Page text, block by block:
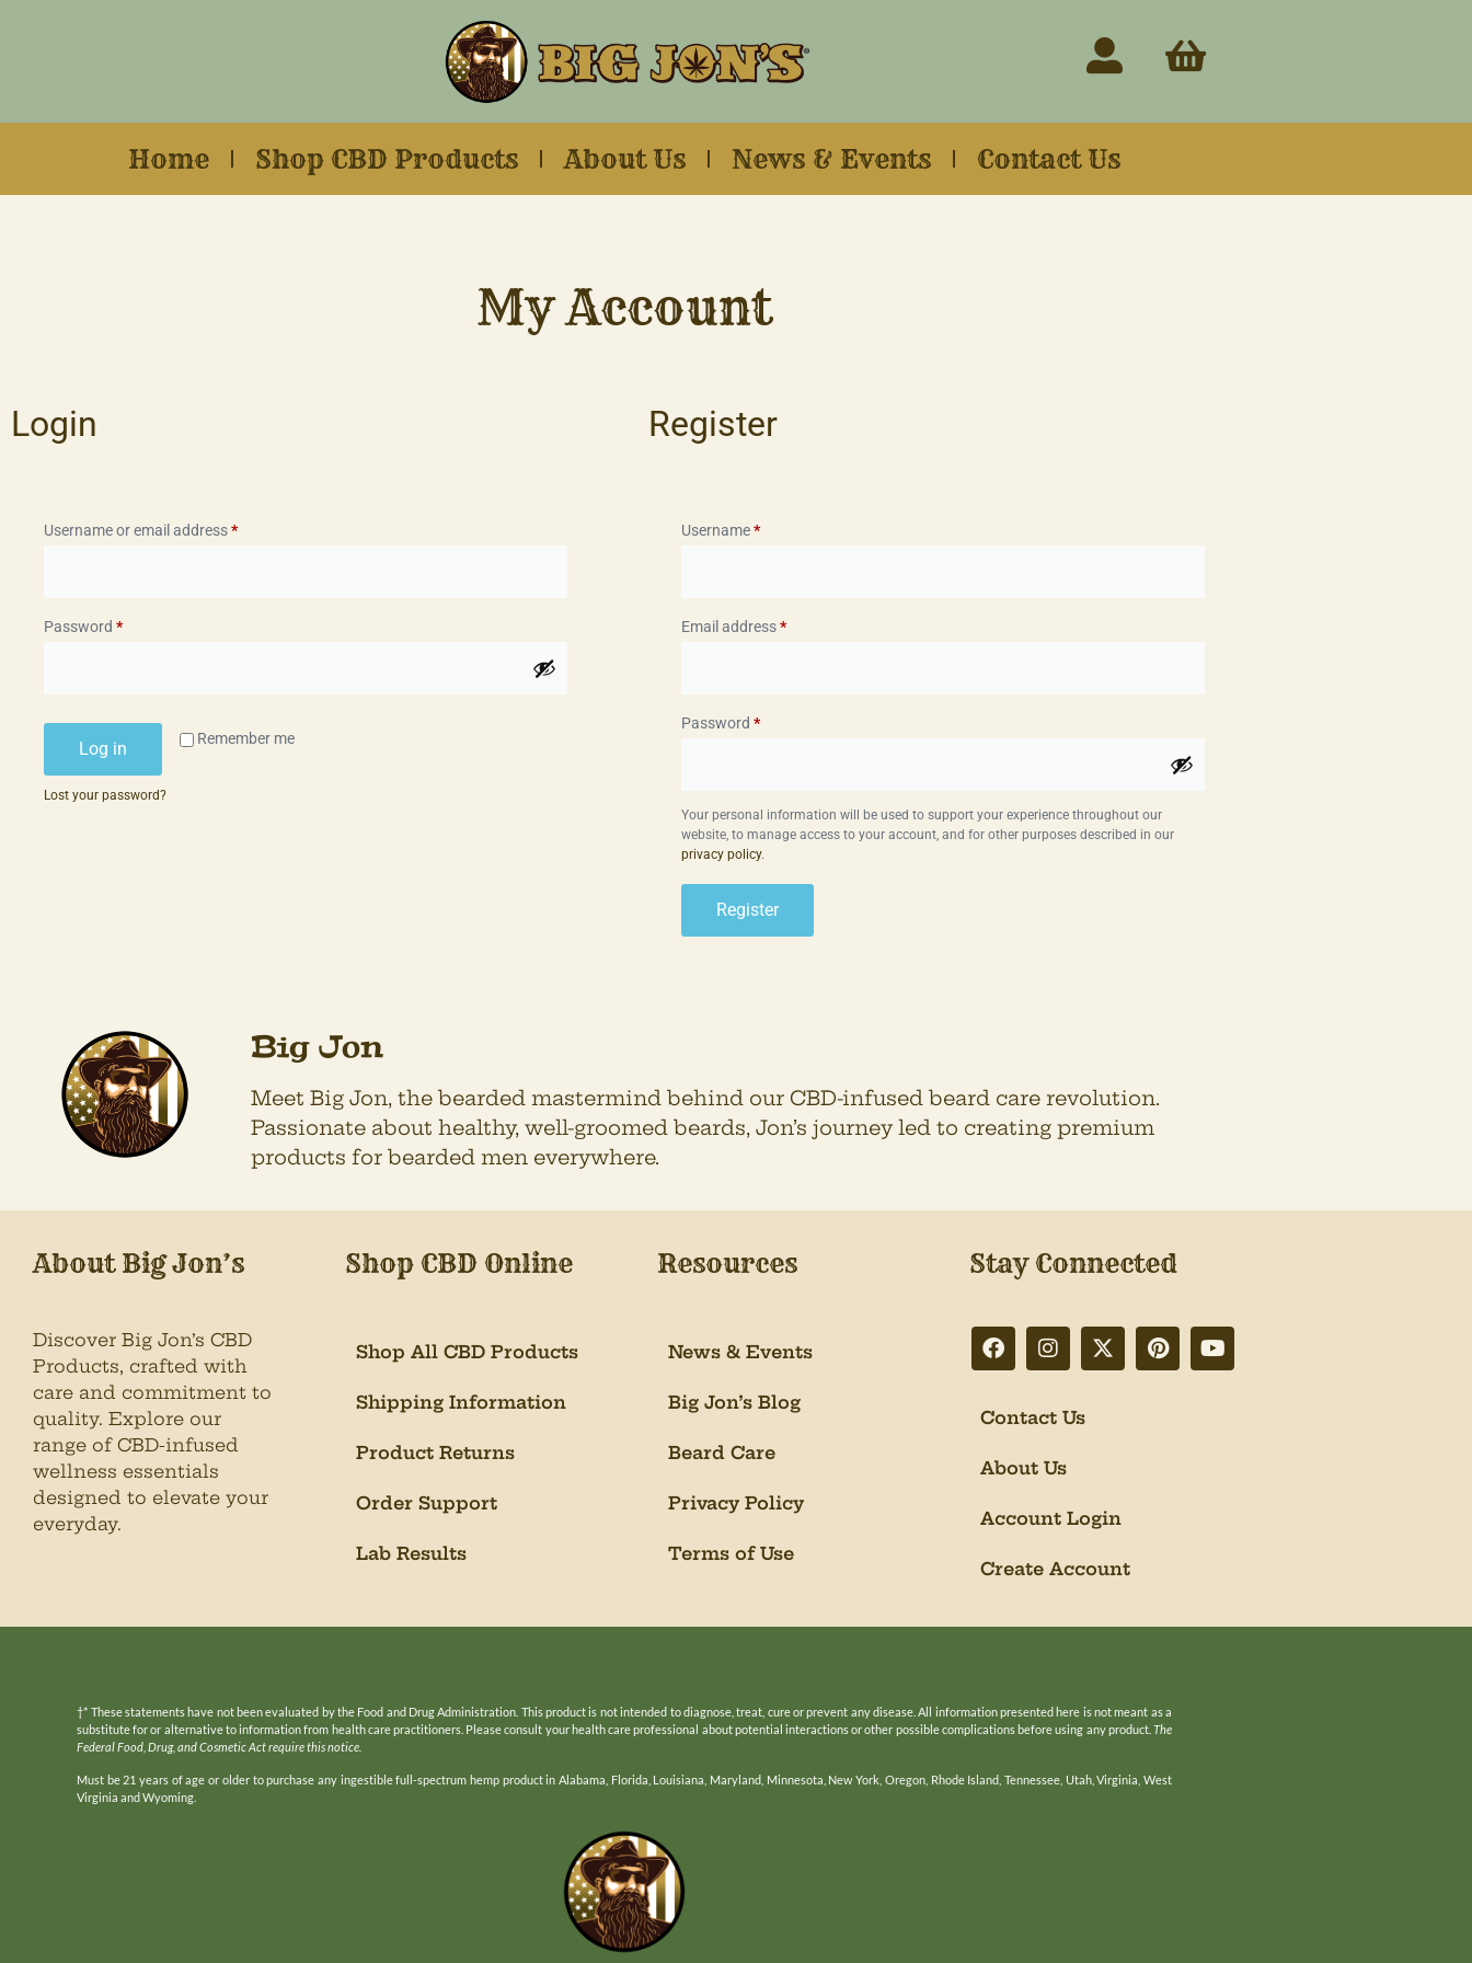
Home Shop CBD Products About Us News & Events Contact Us
My Account
Login
Username or email address*
Password *
Remember me
Log in
Lost your password?
Register
Username*
Email address*
Password*
Your personal information will be used to support your experience throughout our
website, to manage access to your account, and for other purposes described in our
privacy policy.
Register
Big Jon
Meet Big Jon, the bearded mastermind behind our CBD-infused beard care revolution.
Passionate about healthy, well-groomed beards, Jon’s journey led to creating premium
products for bearded men everywhere.
About Big Jon’s
Discover Big Jon’s CBD
Products, crafted with
care and commitment to
quality. Explore our
range of CBD-infused
wellness essentials
designed to elevate your
everyday.
Shop CBD Online
Shop All CBD Products
Shipping Information
Product Returns
Order Support
Lab Results
Resources
News & Events
Big Jon’s Blog
Beard Care
Privacy Policy
Terms of Use
Stay Connected
Contact Us
About Us
Account Login
Create Account
†* These statements have not been evaluated by the Food and Drug Administration. This product is not intended to diagnose, treat, cure or prevent any disease. All information presented here is not meant as a
substitute for or alternative to information from health care practitioners. Please consult your health care professional about potential interactions or other possible complications before using any product. The
Federal Food, Drug, and Cosmetic Act require this notice.
Must be 21 years of age or older to purchase any ingestible full-spectrum hemp product in Alabama, Florida, Louisiana, Maryland, Minnesota, New York, Oregon, Rhode Island, Tennessee, Utah, Virginia, West
Virginia and Wyoming.